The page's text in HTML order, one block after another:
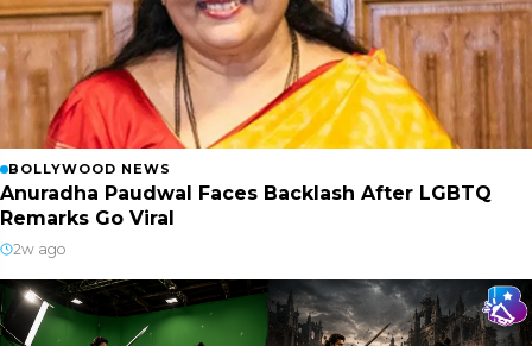
BOLLYWOOD NEWS
Anuradha Paudwal Faces Backlash After LGBTQ
Remarks Go Viral
2w ago